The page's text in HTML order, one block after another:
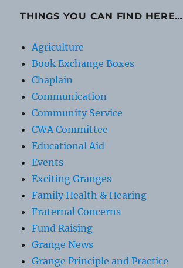
THINGS YOU CAN FIND HERE…
Agriculture
Book Exchange Boxes
Chaplain
Communication
Community Service
CWA Committee
Educational Aid
Events
Exciting Granges
Family Health & Hearing
Fraternal Concerns
Fund Raising
Grange News
Grange Principle and Practice